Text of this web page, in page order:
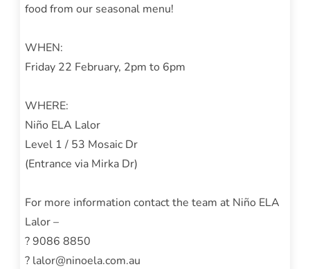
food from our seasonal menu!
WHEN:
Friday 22 February, 2pm to 6pm
WHERE:
Niño ELA Lalor
Level 1 / 53 Mosaic Dr
(Entrance via Mirka Dr)
For more information contact the team at Niño ELA
Lalor –
? 9086 8850
? lalor@ninoela.com.au